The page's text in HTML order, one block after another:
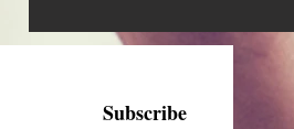
Subscribe